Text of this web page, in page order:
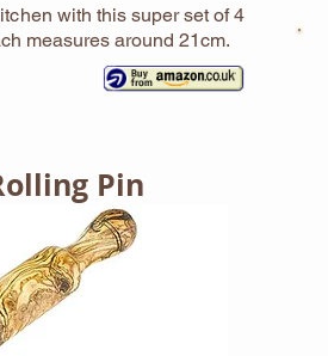
with this super set of 4
measures around 21cm.
Pin